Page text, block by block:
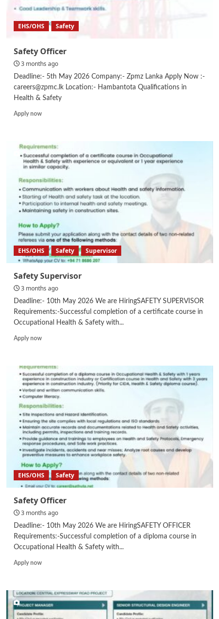
EHS/OHS Safety
Safety Officer
3 months ago
Deadline:- 5th May 2026 Company:- Zpmz Lanka Apply Now :-
careers@zpmc.lk Location:- Hambantota Qualifications in
Health & Safety
Apply nowRead
Officer
EHS/OHS Safety Supervisor
Safety Supervisor
3 months ago
Deadline:- 10th May 2026 We are HiringSAFETY SUPERVISOR
Requirements:-Successful completion of a certificate course in
Occupational Health & Safety with...
Apply nowRead
Safety
Supervisor
EHS/OHS Safety
Safety Officer
3 months ago
Deadline:- 10th May 2026 We are HiringSAFETY OFFICER
Requirements:-Successful completion of a diploma course in
Occupational Health & Safety with...
Apply nowRead
Safety
Officer